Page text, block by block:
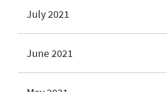
July 2021
June 2021